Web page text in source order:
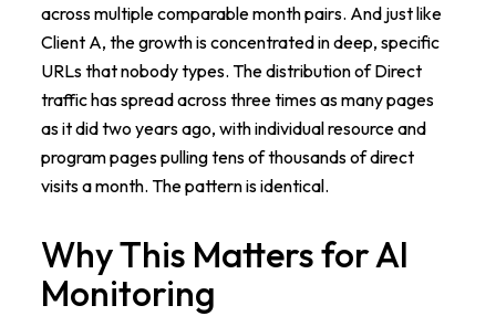
across multiple comparable month pairs. And just like
Client A, the growth is concentrated in deep, specific
URLs that nobody types. The distribution of Direct
traffic has spread across three times as many pages
as it did two years ago, with individual resource and
program pages pulling tens of thousands of direct
visits a month. The pattern is identical.
Why This Matters for AI
Monitoring